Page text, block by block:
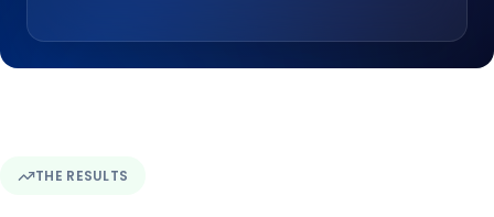
THE RESULTS